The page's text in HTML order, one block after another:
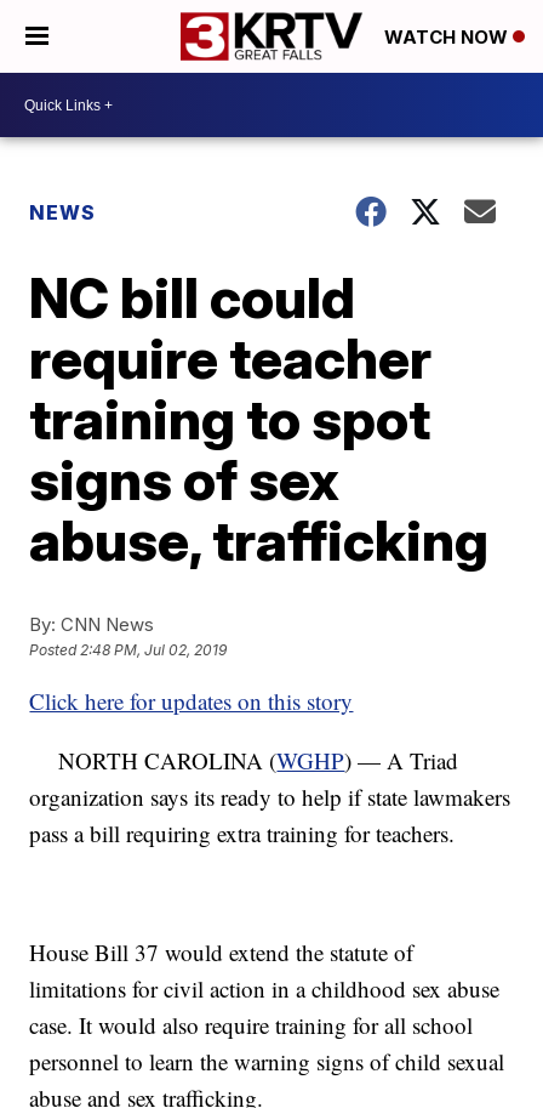
WATCH NOW
NEWS
NC bill could
require teacher
training to spot
signs of sex
abuse, trafficking
By: CNN News
Posted2:48 PM, Jul 02, 2019
Click here for updates on this story
NORTH CAROLINA (WGHP) — A Triad
organization says its ready to help if state lawmakers
pass a bill requiring extra training for teachers.
House Bill 37 would extend the statute of
limitations for civil action in a childhood sex abuse
case. It would also require training for all school
personnel to learn the warning signs of child sexual
abuse and sex trafficking.